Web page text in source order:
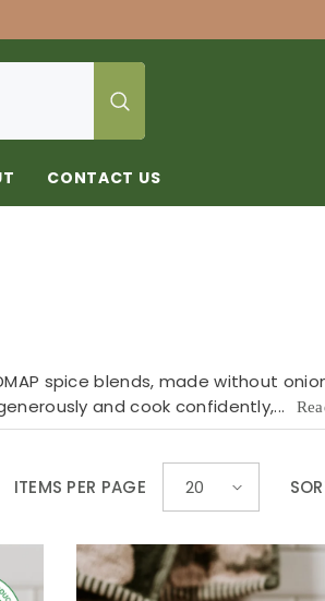
CONTACT US
spice blends, made without
and cook confidently,...
ITEMS PER PAGE 20